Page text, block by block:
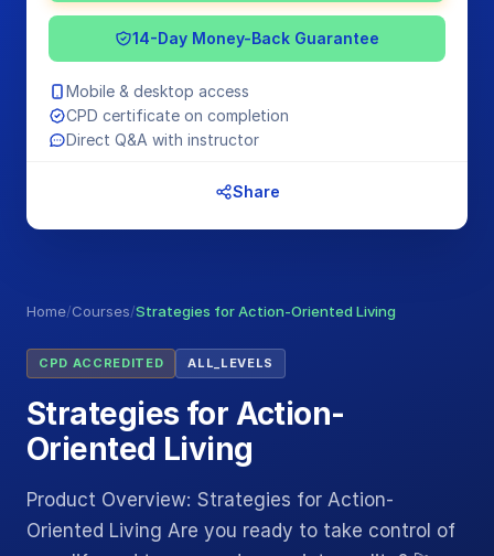
Home/Courses/Strategies for Action-Oriented Living
CPD ACCREDITED ALL_LEVELS
Strategies for Action-
Oriented Living
Product Overview: Strategies for Action-
Oriented Living Are you ready to take control of
14-Day Money-Back Guarantee
Mobile & desktop access
CPD certificate on completion
Direct Q&A with instructor
Share